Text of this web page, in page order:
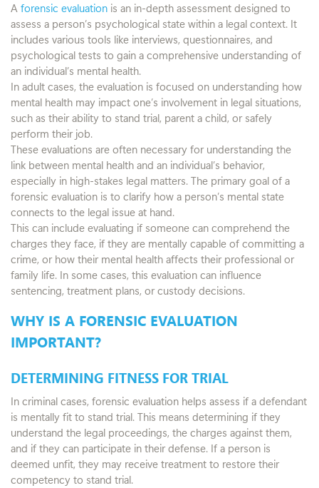
A forensic evaluation is an in-depth assessment designed to
assess a person’s psychological state within a legal context. It
includes various tools like interviews, questionnaires, and
psychological tests to gain a comprehensive understanding of
an individual’s mental health.
In adult cases, the evaluation is focused on understanding how
mental health may impact one’s involvement in legal situations,
such as their ability to stand trial, parent a child, or safely
perform their job.
These evaluations are often necessary for understanding the
link between mental health and an individual’s behavior,
especially in high-stakes legal matters. The primary goal of a
forensic evaluation is to clarify how a person’s mental state
connects to the legal issue at hand.
This can include evaluating if someone can comprehend the
charges they face, if they are mentally capable of committing a
crime, or how their mental health affects their professional or
family life. In some cases, this evaluation can influence
sentencing, treatment plans, or custody decisions.
WHY IS A FORENSIC EVALUATION
IMPORTANT?
DETERMINING FITNESS FOR TRIAL
In criminal cases, forensic evaluation helps assess if a defendant
is mentally fit to stand trial. This means determining if they
understand the legal proceedings, the charges against them,
and if they can participate in their defense. If a person is
deemed unfit, they may receive treatment to restore their
competency to stand trial.